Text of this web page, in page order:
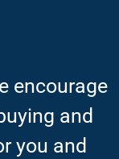
encourage
and
you and